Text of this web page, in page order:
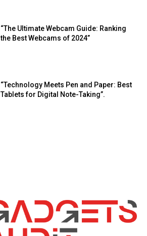
“The Ultimate Webcam Guide: Ranking
the Best Webcams of 2024”
“Technology Meets Pen and Paper: Best
Tablets for Digital Note-Taking”.